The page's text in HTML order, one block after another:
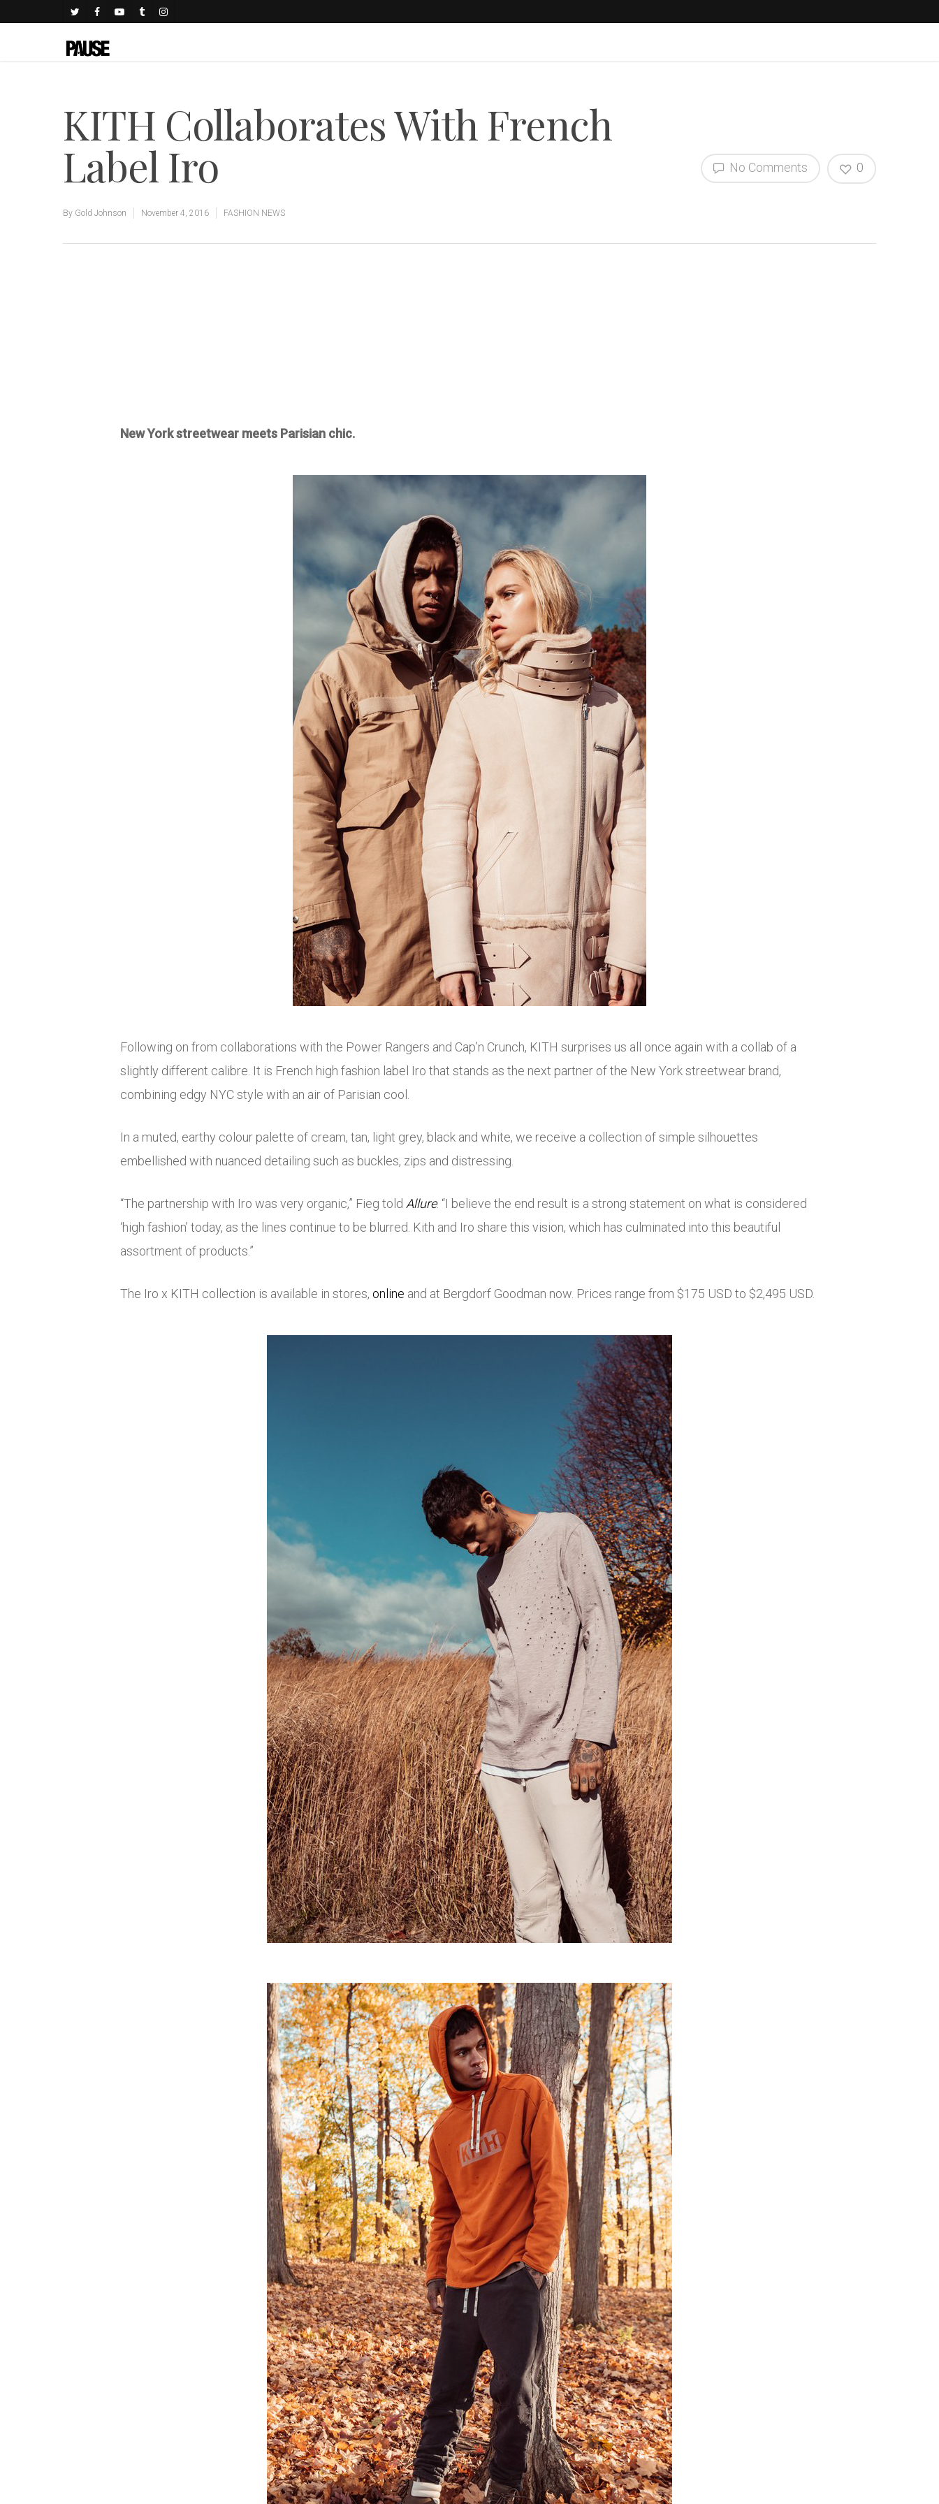
KITH Collaborates With French
Label Iro
By Gold Johnson November 4, 2016 FASHION NEWS
No Comments 0
New York streetwear meets Parisian chic.
Following on from collaborations with the Power Rangers and Cap’n Crunch, KITH surprises us all once again with a collab of a
slightly different calibre. It is French high fashion label Iro that stands as the next partner of the New York streetwear brand,
combining edgy NYC style with an air of Parisian cool.
In a muted, earthy colour palette of cream, tan, light grey, black and white, we receive a collection of simple silhouettes
embellished with nuanced detailing such as buckles, zips and distressing.
“The partnership with Iro was very organic,” Fieg told Allure. “I believe the end result is a strong statement on what is considered
‘high fashion’ today, as the lines continue to be blurred. Kith and Iro share this vision, which has culminated into this beautiful
assortment of products.”
The Iro x KITH collection is available in stores, online and at Bergdorf Goodman now. Prices range from $175 USD to $2,495 USD.